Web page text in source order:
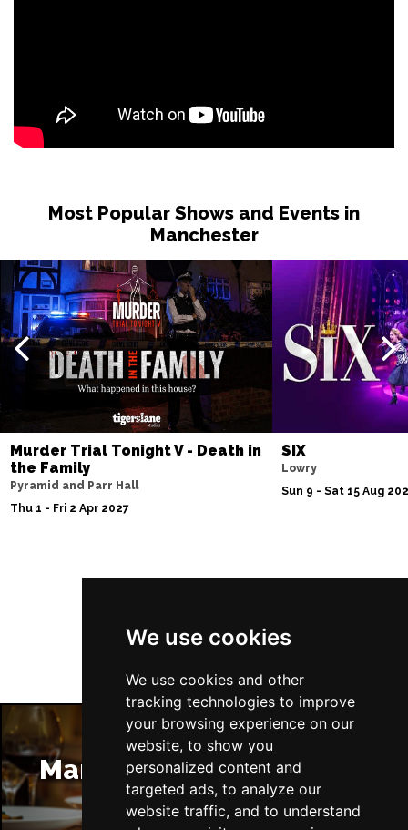
We use cookies
We use cookies and other
tracking technologies to improve
your browsing experience on our
website, to show you
personalized content and
targeted ads, to analyze our
website traffic, and to understand
Most Popular Shows and Events in
Manchester
Murder Trial Tonight V - Death in
the Family
Pyramid and Parr Hall
Thu 1 - Fri 2 Apr 2027
SIX
Lowry
Sun 9 - Sat 15 Aug
Manchester Restaurants